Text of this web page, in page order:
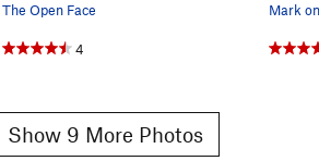
The Open Face
4
Show 9 More Photos